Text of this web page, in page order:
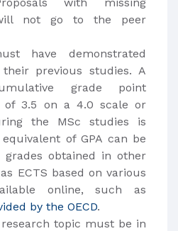
not go to the peer
have demonstrated
previous studies. A
grade point
of 3.5 on a 4.0 scale or
the MSc studies is
of GPA can be
obtained in other
ECTS based on various
online, such as
by the OECD.
topic must be in